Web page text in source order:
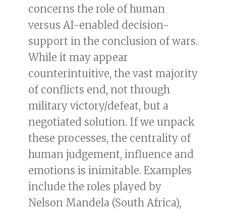
concerns the role of human
versus AI-enabled decision-
support in the conclusion of wars.
While it may appear
counterintuitive, the vast majority
of conflicts end, not through
military victory/defeat, but a
negotiated solution. If we unpack
these processes, the centrality of
human judgement, influence and
emotions is inimitable. Examples
include the roles played by
Nelson Mandela (South Africa),